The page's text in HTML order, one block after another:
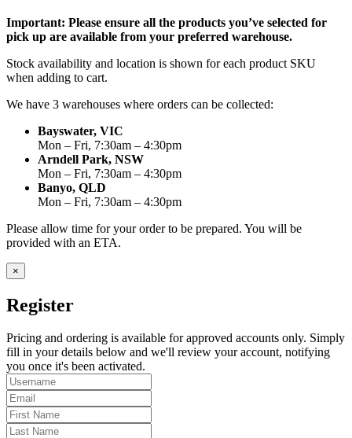
Important: Please ensure all the products you’ve selected for
pick up are available from your preferred warehouse.
Stock availability and location is shown for each product SKU
when adding to cart.
We have 3 warehouses where orders can be collected:
Bayswater, VIC
Mon – Fri, 7:30am – 4:30pm
Arndell Park, NSW
Mon – Fri, 7:30am – 4:30pm
Banyo, QLD
Mon – Fri, 7:30am – 4:30pm
Please allow time for your order to be prepared. You will be
provided with an ETA.
×
Register
Pricing and ordering is available for approved accounts only. Simply
fill in your details below and we'll review your account, notifying
you once it's been activated.